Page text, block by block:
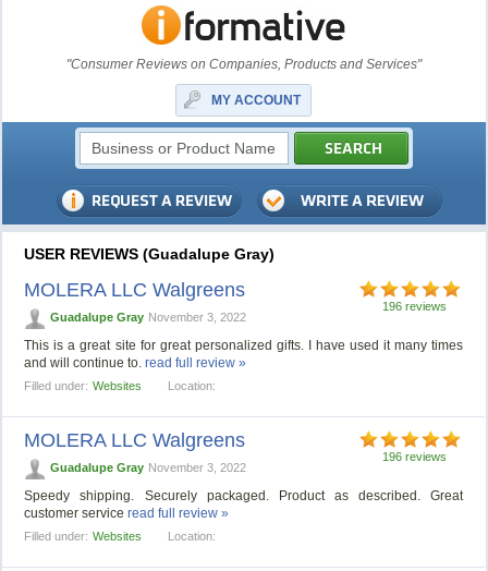
"Consumer Reviews on Companies, Products and Services"
MY ACCOUNT
USER REVIEWS (Guadalupe Gray)
196 reviews
MOLERA LLC Walgreens
Guadalupe Gray November 3, 2022
This is a great site for great personalized gifts. I have used it many times
and will continue to.read full review »
Filled under: Websites Location:
196 reviews
MOLERA LLC Walgreens
Guadalupe Gray November 3, 2022
Speedy shipping. Securely packaged. Product as described. Great
customer serviceread full review »
Filled under: Websites Location: